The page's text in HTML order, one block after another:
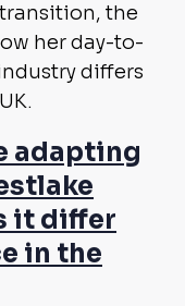
the
her day-to-
differs
adapting
it differ
in the